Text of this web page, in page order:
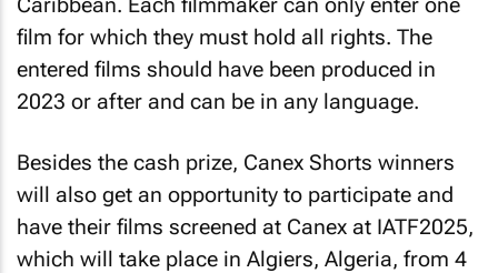
film for which they must hold all rights. The
entered films should have been produced in
2023 or after and can be in any language.
Besides the cash prize, Canex Shorts winners
will also get an opportunity to participate and
have their films screened at Canex at IATF2025,
which will take place in Algiers, Algeria, from 4